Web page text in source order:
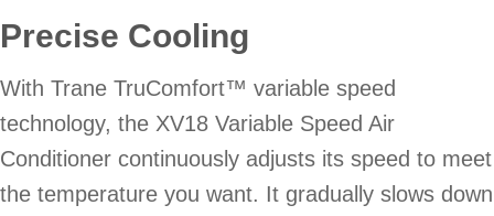
Precise Cooling
With Trane TruComfort™ variable speed
technology, the XV18 Variable Speed Air
Conditioner continuously adjusts its speed to meet
the temperature you want. It gradually slows down